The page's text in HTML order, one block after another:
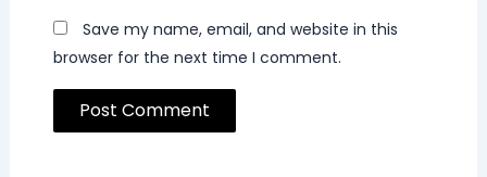
Save my name, email, and website in this
browser for the next time I comment.